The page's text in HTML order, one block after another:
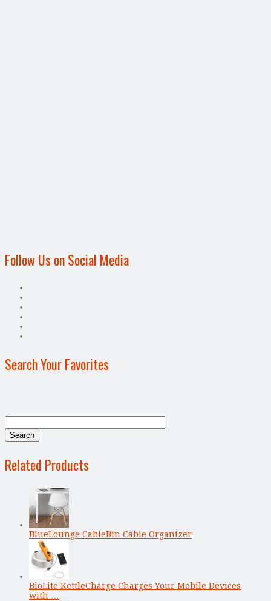
Follow Us on Social Media
Search Your Favorites
Related Products
BlueLounge CableBin Cable Organizer
BioLite KettleCharge Charges Your Mobile Devices
with …